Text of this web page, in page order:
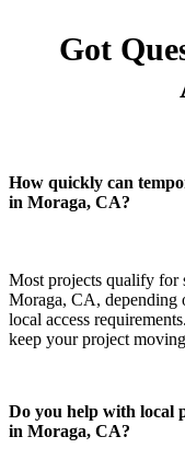
Got
How quickly can
in Moraga, CA?
Most projects qualify for
Moraga, CA, depending
local access
keep your project
Do you help with local
in Moraga, CA?